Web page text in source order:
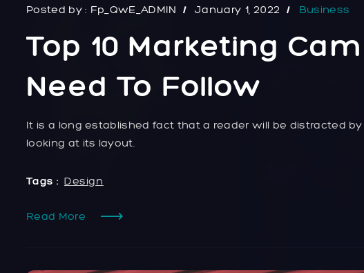
Posted by : Fp_QwE_ADMIN January 1, 2022 Business
Top 10 Marketing
Need To Follow
It is a long established fact that a reader will be distracted
looking at its layout.
Tags : Design
Read More